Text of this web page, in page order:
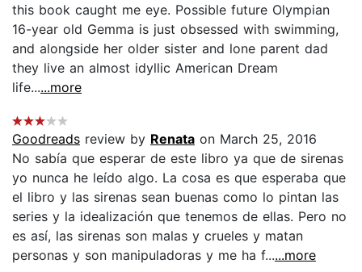
this book caught me eye. Possible future Olympian
16-year old Gemma is just obsessed with swimming,
and alongside her older sister and lone parent dad
they live an almost idyllic American Dream
life......more
Goodreads review by Renata on March 25, 2016
No sabía que esperar de este libro ya que de sirenas
yo nunca he leído algo. La cosa es que esperaba que
el libro y las sirenas sean buenas como lo pintan las
series y la idealización que tenemos de ellas. Pero no
es así, las sirenas son malas y crueles y matan
personas y son manipuladoras y me ha f......more